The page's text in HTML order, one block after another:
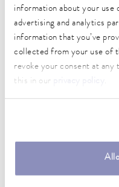
information about your use
advertising and analytics
information that you’ve
collected from your use of
revoke your consent at any
this in our
.
2.3 ... 2.8 kW
Max. power consumption
2.9 kW
Bath opening (WxD)